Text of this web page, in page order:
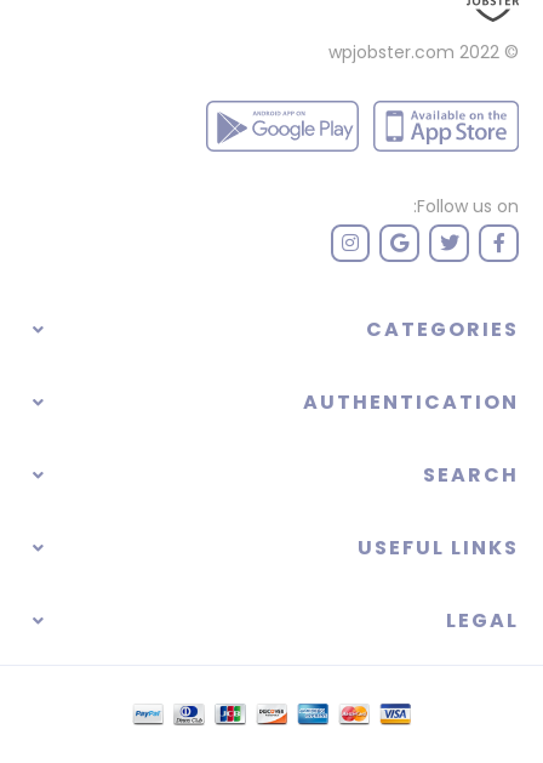
© 2022
wpjobster.com
Follow us on:
CATEGORIES
AUTHENTICATION
SEARCH
USEFUL LINKS
LEGAL